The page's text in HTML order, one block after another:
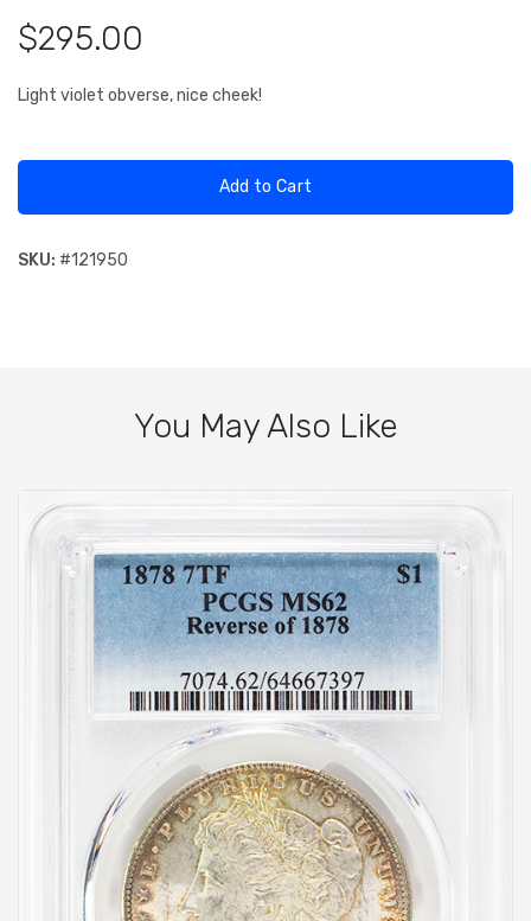
$295.00
Light violet obverse, nice cheek!
Add to Cart
SKU: #121950
You May Also Like